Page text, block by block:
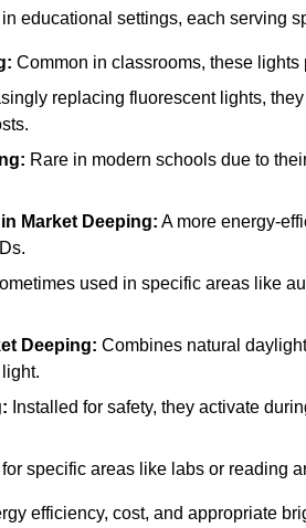
educational settings, each serving
Common in classrooms, these
replacing fluorescent lights,
Rare in modern schools due to
in Market Deeping: A more energy-
used in specific areas like
Deeping: Combines natural
Installed for safety, they activate
specific areas like labs or reading
efficiency, cost, and appropriate